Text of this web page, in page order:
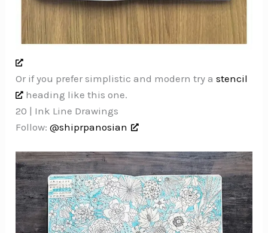
Or if you prefer simplistic and modern try astencil
heading like this one.
20 | Ink Line Drawings
Follow:@shiprpanosian